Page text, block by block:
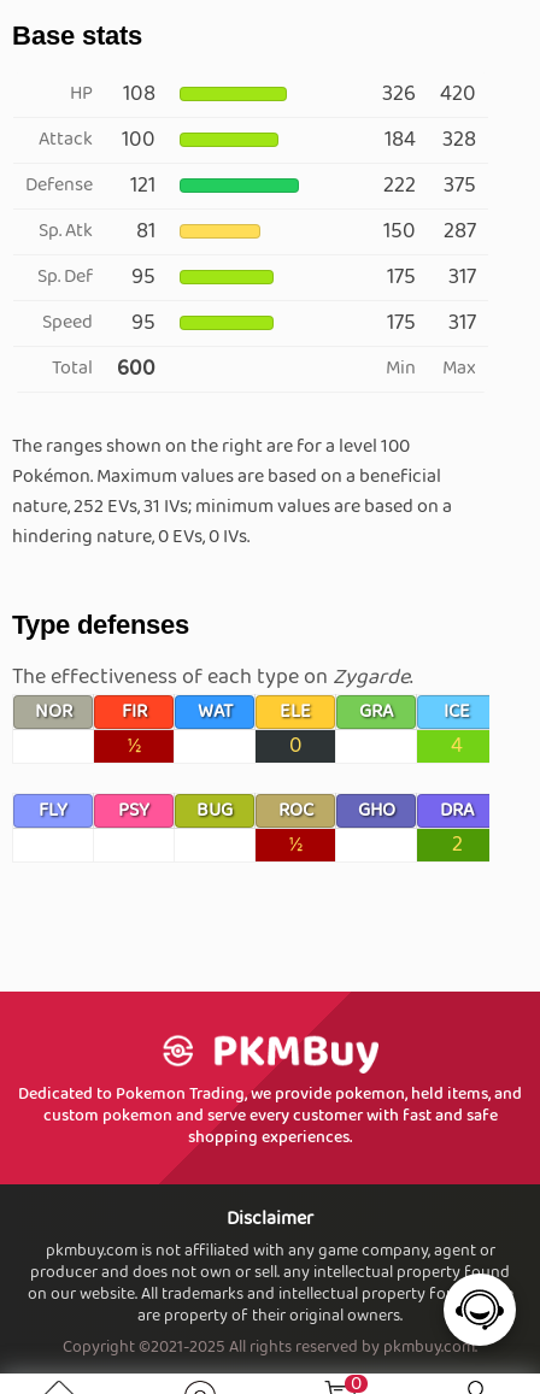
Base stats
HP
108 326 420
Attack 100 184 328
Defense 121 222 375
Sp. Atk 81 150 287
Sp. Def 95 175 317
Speed 95 175 317
Total 600 Min Max
The ranges shown on the right are for a level 100
Pokémon. Maximum values are based on a beneficial
nature, 252 EVs, 31 IVs; minimum values are based on a
hindering nature, 0 EVs, 0 IVs.
Type defenses
The effectiveness of each type on Zygarde.
NOR FIR WAT ELE GRA ICE
½ 0 4
FLY PSY BUG ROC GHO DRA
½ 2
Dedicated to Pokemon Trading, we provide pokemon, held items, and
custom pokemon and serve every customer with fast and safe
shopping experiences.
Disclaimer
pkmbuy.com is not affiliated with any game company, agent or
producer and does not own or sell. any intellectual property found
on our website. All trademarks and intellectual property found. here
are property of their original owners.
Copyright ©2021-2025 All rights reserved by pkmbuy.com.
0